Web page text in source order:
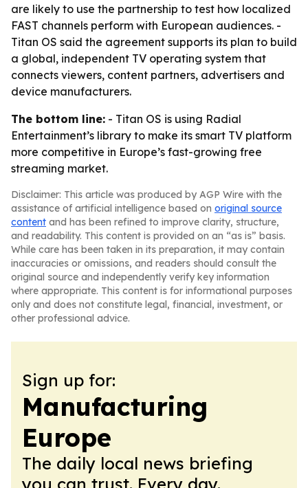
are likely to use the partnership to test how localized
FAST channels perform with European audiences. -
Titan OS said the agreement supports its plan to build
a global, independent TV operating system that
connects viewers, content partners, advertisers and
device manufacturers.
The bottom line: - Titan OS is using Radial
Entertainment’s library to make its smart TV platform
more competitive in Europe’s fast-growing free
streaming market.
Disclaimer: This article was produced by AGP Wire with the
assistance of artificial intelligence based on original source
content and has been refined to improve clarity, structure,
and readability. This content is provided on an “as is” basis.
While care has been taken in its preparation, it may contain
inaccuracies or omissions, and readers should consult the
original source and independently verify key information
where appropriate. This content is for informational purposes
only and does not constitute legal, financial, investment, or
other professional advice.
Sign up for:
Manufacturing
Europe
The daily local news briefing
you can trust. Every day.